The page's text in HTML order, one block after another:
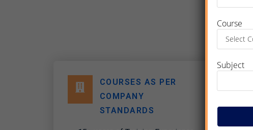
COURSES AS PER
COMPANY
STANDARDS​
Course
Subject